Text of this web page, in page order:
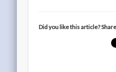
Did you like this article?